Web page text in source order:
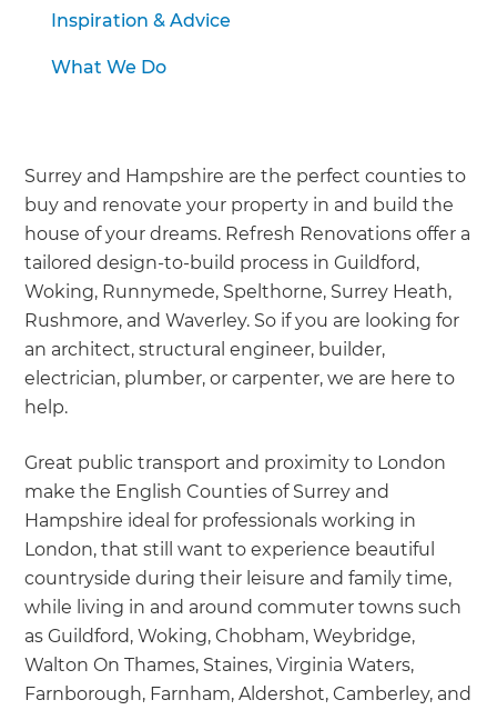
Inspiration & Advice
What We Do
Surrey and Hampshire are the perfect counties to
buy and renovate your property in and build the
house of your dreams. Refresh Renovations offer a
tailored design-to-build process in Guildford,
Woking, Runnymede, Spelthorne, Surrey Heath,
Rushmore, and Waverley. So if you are looking for
an architect, structural engineer, builder,
electrician, plumber, or carpenter, we are here to
help.
Great public transport and proximity to London
make the English Counties of Surrey and
Hampshire ideal for professionals working in
London, that still want to experience beautiful
countryside during their leisure and family time,
while living in and around commuter towns such
as Guildford, Woking, Chobham, Weybridge,
Walton On Thames, Staines, Virginia Waters,
Farnborough, Farnham, Aldershot, Camberley, and